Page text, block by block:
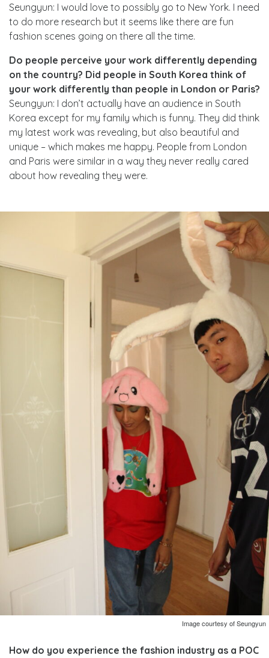
Seungyun: I would love to possibly go to New York. I need
to do more research but it seems like there are fun
fashion scenes going on there all the time.
Do people perceive your work differently depending
on the country? Did people in South Korea think of
your work differently than people in London or Paris?
Seungyun: I don’t actually have an audience in South
Korea except for my family which is funny. They did think
my latest work was revealing, but also beautiful and
unique – which makes me happy. People from London
and Paris were similar in a way they never really cared
about how revealing they were.
Image courtesy of Seungyun
How do you experience the fashion industry as a POC